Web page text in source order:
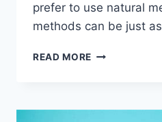
prefer to use natural
methods can be just
READ MORE PROTECT
TICK